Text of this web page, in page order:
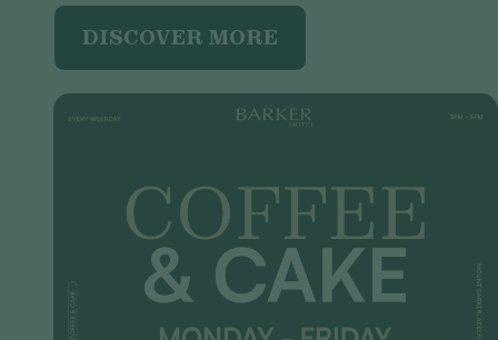
DISCOVER MORE